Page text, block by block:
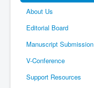
About Us
Editorial Board
Manuscript Submission
V-Conference
Support Resources